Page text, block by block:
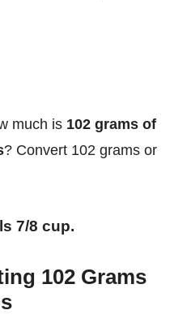
much is 102 grams of
? Convert 102 grams or
7/8 cup.
102 Grams